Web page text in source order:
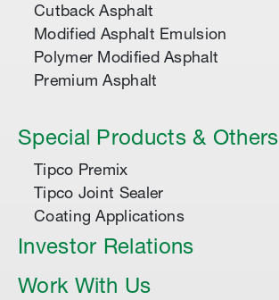
Cutback Asphalt
Modified Asphalt Emulsion
Polymer Modified Asphalt
Premium Asphalt
Special Products & Others
Tipco Premix
Tipco Joint Sealer
Coating Applications
Investor Relations
Work With Us